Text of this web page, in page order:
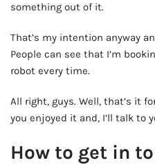
something out of it.
That’s my intention anyway
People can see that I’m
robot every time.
All right, guys. Well, that’s it
you enjoyed it and, I’ll talk to
How to get in